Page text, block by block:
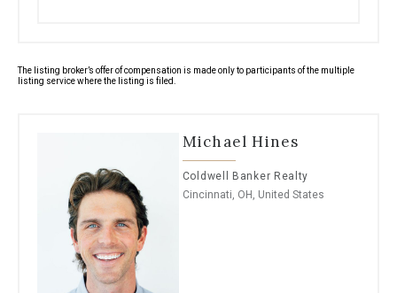
The listing broker’s offer of compensation is made only to participants of the multiple
listing service where the listing is filed.
Michael Hines
Coldwell Banker Realty
Cincinnati, OH, United States